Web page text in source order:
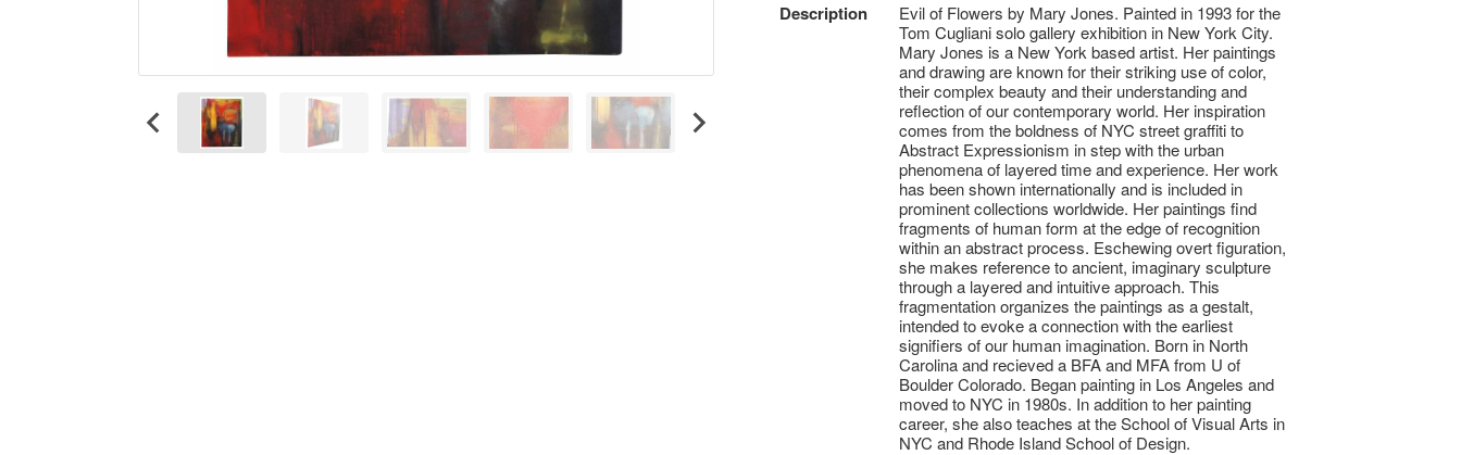
Description
Evil of Flowers by Mary Jones. Painted in 1993 for the
Tom Cugliani solo gallery exhibition in New York City.
Mary Jones is a New York based artist. Her paintings
and drawing are known for their striking use of color,
their complex beauty and their understanding and
reflection of our contemporary world. Her inspiration
comes from the boldness of NYC street graffiti to
Abstract Expressionism in step with the urban
phenomena of layered time and experience. Her work
has been shown internationally and is included in
prominent collections worldwide. Her paintings find
fragments of human form at the edge of recognition
within an abstract process. Eschewing overt figuration,
she makes reference to ancient, imaginary sculpture
through a layered and intuitive approach. This
fragmentation organizes the paintings as a gestalt,
intended to evoke a connection with the earliest
signifiers of our human imagination. Born in North
Carolina and recieved a BFA and MFA from U of
Boulder Colorado. Began painting in Los Angeles and
moved to NYC in 1980s. In addition to her painting
career, she also teaches at the School of Visual Arts in
NYC and Rhode Island School of Design.